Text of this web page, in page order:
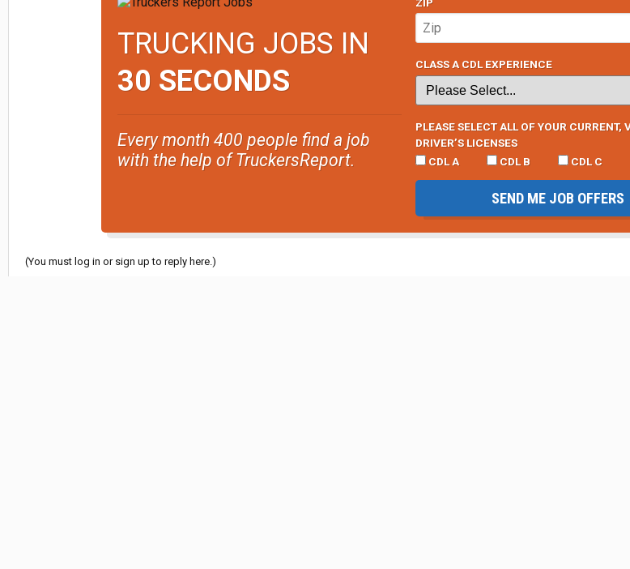
TRUCKING JOBS IN
30 SECONDS
Every month 400 people find a job
with the help of TruckersReport.
CLASS A CDL EXPERIENCE
PLEASE SELECT ALL OF YOUR CURRENT,
DRIVER’S LICENSES
CDL A
CDL B CDL C
SEND ME JOB OFFERS
(You must log in or sign up to reply here.)